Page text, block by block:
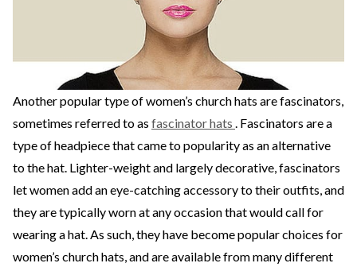
Another popular type of women’s church hats are fascinators,
sometimes referred to as fascinator hats . Fascinators are a
type of headpiece that came to popularity as an alternative
to the hat. Lighter-weight and largely decorative, fascinators
let women add an eye-catching accessory to their outfits, and
they are typically worn at any occasion that would call for
wearing a hat. As such, they have become popular choices for
women’s church hats, and are available from many different